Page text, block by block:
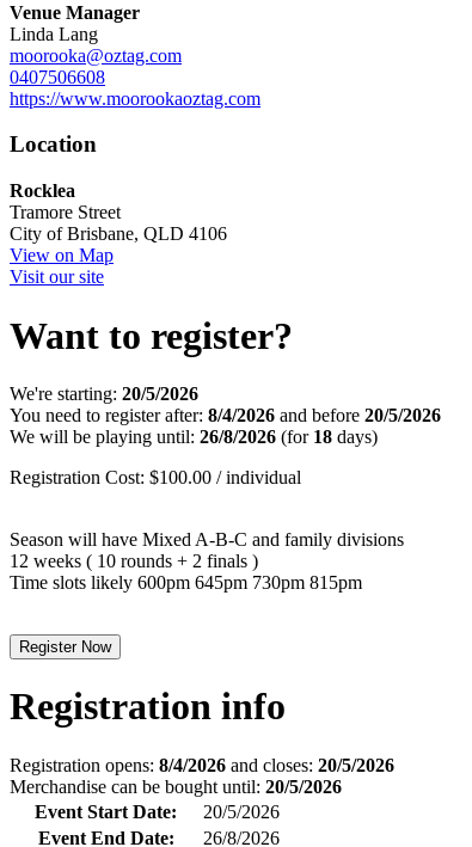
Venue Manager
Linda Lang
moorooka@oztag.com
0407506608
https://www.moorookaoztag.com
Location
Rocklea
Tramore Street
City of Brisbane, QLD 4106
View on Map
Visit our site
Want to register?
We're starting: 20/5/2026
You need to register after: 8/4/2026 and before 20/5/2026
We will be playing until: 26/8/2026 (for 18 days)
Registration Cost: $100.00 / individual
Season will have Mixed A-B-C and family divisions
12 weeks ( 10 rounds + 2 finals )
Time slots likely 600pm 645pm 730pm 815pm
Register Now
Registration info
Registration opens: 8/4/2026 and closes: 20/5/2026
Merchandise can be bought until: 20/5/2026
Event Start Date:
20/5/2026
Event End Date:
26/8/2026